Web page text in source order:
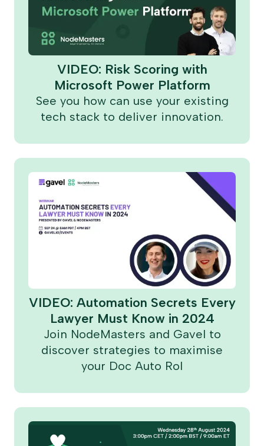
VIDEO: Risk Scoring with
Microsoft Power Platform
See you how can use your existing
tech stack to deliver innovation.
VIDEO: Automation Secrets Every
Lawyer Must Know in 2024
Join NodeMasters and Gavel to
discover strategies to maximise
your Doc Auto RoI